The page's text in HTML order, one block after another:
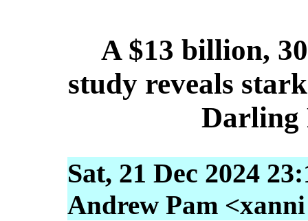
A $13 billion,
study reveals
Darling
Sat, 21 Dec 2024
Andrew Pam